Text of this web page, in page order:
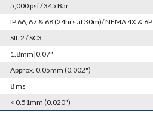
5,000 psi / 345 Bar
IP 66, 67 & 68 (24hrs at 30m)/ NEMA 4X & 6P
SIL 2 / SC3
1.8mm|0.07"
Approx. 0.05mm (0.002")
8 ms
< 0.51mm (0.020")